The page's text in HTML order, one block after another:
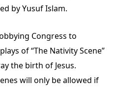
by Yusuf Islam.
Congress to
of “The Nativity Scene”
the birth of Jesus.
will only be allowed if